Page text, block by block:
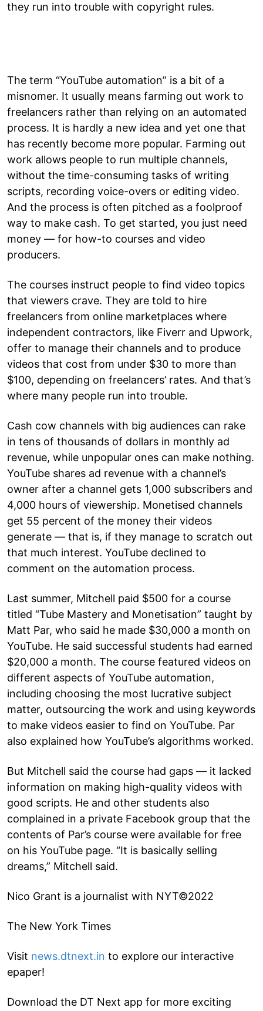
they run into trouble with copyright rules.
The term “YouTube automation” is a bit of a
misnomer. It usually means farming out work to
freelancers rather than relying on an automated
process. It is hardly a new idea and yet one that
has recently become more popular. Farming out
work allows people to run multiple channels,
without the time-consuming tasks of writing
scripts, recording voice-overs or editing video.
And the process is often pitched as a foolproof
way to make cash. To get started, you just need
money — for how-to courses and video
producers.
The courses instruct people to find video topics
that viewers crave. They are told to hire
freelancers from online marketplaces where
independent contractors, like Fiverr and Upwork,
offer to manage their channels and to produce
videos that cost from under $30 to more than
$100, depending on freelancers’ rates. And that’s
where many people run into trouble.
Cash cow channels with big audiences can rake
in tens of thousands of dollars in monthly ad
revenue, while unpopular ones can make nothing.
YouTube shares ad revenue with a channel’s
owner after a channel gets 1,000 subscribers and
4,000 hours of viewership. Monetised channels
get 55 percent of the money their videos
generate — that is, if they manage to scratch out
that much interest. YouTube declined to
comment on the automation process.
Last summer, Mitchell paid $500 for a course
titled “Tube Mastery and Monetisation” taught by
Matt Par, who said he made $30,000 a month on
YouTube. He said successful students had earned
$20,000 a month. The course featured videos on
different aspects of YouTube automation,
including choosing the most lucrative subject
matter, outsourcing the work and using keywords
to make videos easier to find on YouTube. Par
also explained how YouTube’s algorithms worked.
But Mitchell said the course had gaps — it lacked
information on making high-quality videos with
good scripts. He and other students also
complained in a private Facebook group that the
contents of Par’s course were available for free
on his YouTube page. “It is basically selling
dreams,” Mitchell said.
Nico Grant is a journalist with NYT©2022
The New York Times
Visit news.dtnext.in to explore our interactive
epaper!
Download the DT Next app for more exciting